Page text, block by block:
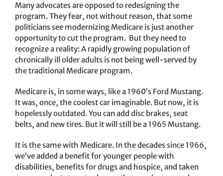
Many advocates are opposed to redesigning the
program. They fear, not without reason, that some
politicians see modernizing Medicare is just another
opportunity to cut the program. But they need to
recognize a reality: A rapidly growing population of
chronically ill older adults is not being well-served by
the traditional Medicare program.
Medicare is, in some ways, like a 1960’s Ford Mustang.
It was, once, the coolest car imaginable. But now, it is
hopelessly outdated. You can add disc brakes, seat
belts, and new tires. But it will still be a 1965 Mustang.
It is the same with Medicare. In the decades since 1966,
we’ve added a benefit for younger people with
disabilities, benefits for drugs and hospice, and taken